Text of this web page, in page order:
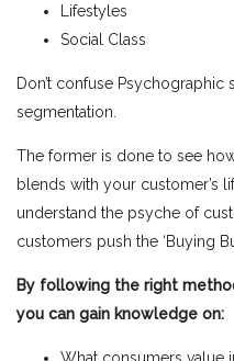
Lifestyles
Social Class
Don’t confuse Psychographic
segmentation.
The former is done to see
blends with your customer’s
understand the psyche of
customers push the ‘Buying
By following the right
you can gain knowledge on: